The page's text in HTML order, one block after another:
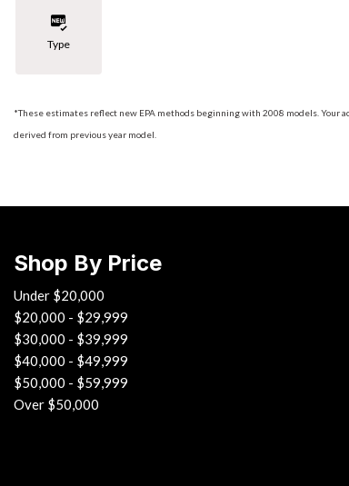
Type
*These estimates reflect new EPA methods beginning with 2008 models.
derived from previous year model.
Shop By Price
Under $20,000
$20,000 - $29,999
$30,000 - $39,999
$40,000 - $49,999
$50,000 - $59,999
Over $50,000